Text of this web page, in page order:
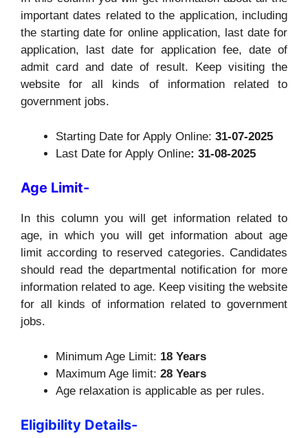
important dates related to the application, including
the starting date for online application, last date for
application, last date for application fee, date of
admit card and date of result. Keep visiting the
website for all kinds of information related to
government jobs.
Starting Date for Apply Online: 31-07-2025
Last Date for Apply Online: 31-08-2025
Age Limit-
In this column you will get information related to
age, in which you will get information about age
limit according to reserved categories. Candidates
should read the departmental notification for more
information related to age. Keep visiting the website
for all kinds of information related to government
jobs.
Minimum Age Limit: 18 Years
Maximum Age limit: 28 Years
Age relaxation is applicable as per rules.
Eligibility Details-